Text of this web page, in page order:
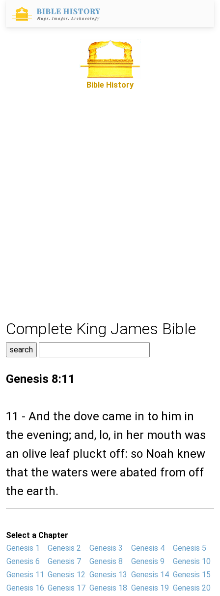
Bible History
Complete King James Bible
Genesis 8:11
11 - And the dove came in to him in
the evening; and, lo, in her mouth was
an olive leaf pluckt off: so Noah knew
that the waters were abated from off
the earth.
Select a Chapter
Genesis 1
Genesis 2 Genesis 3 Genesis 4
Genesis 5
Genesis 6
Genesis 7 Genesis 8 Genesis 9
Genesis 10
Genesis 11 Genesis 12 Genesis 13 Genesis 14 Genesis 15
Genesis 16 Genesis 17 Genesis 18 Genesis 19 Genesis 20